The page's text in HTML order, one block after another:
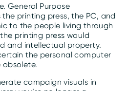
General Purpose
printing press, the PC, and
to the people living through
printing press would
and intellectual property.
the personal computer
obsolete.
campaign visuals in